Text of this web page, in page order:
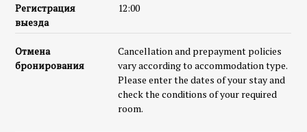
Регистрация
выезда
12:00
Отмена
бронирования
Cancellation and prepayment policies
vary according to accommodation type.
Please enter the dates of your stay and
check the conditions of your required
room.